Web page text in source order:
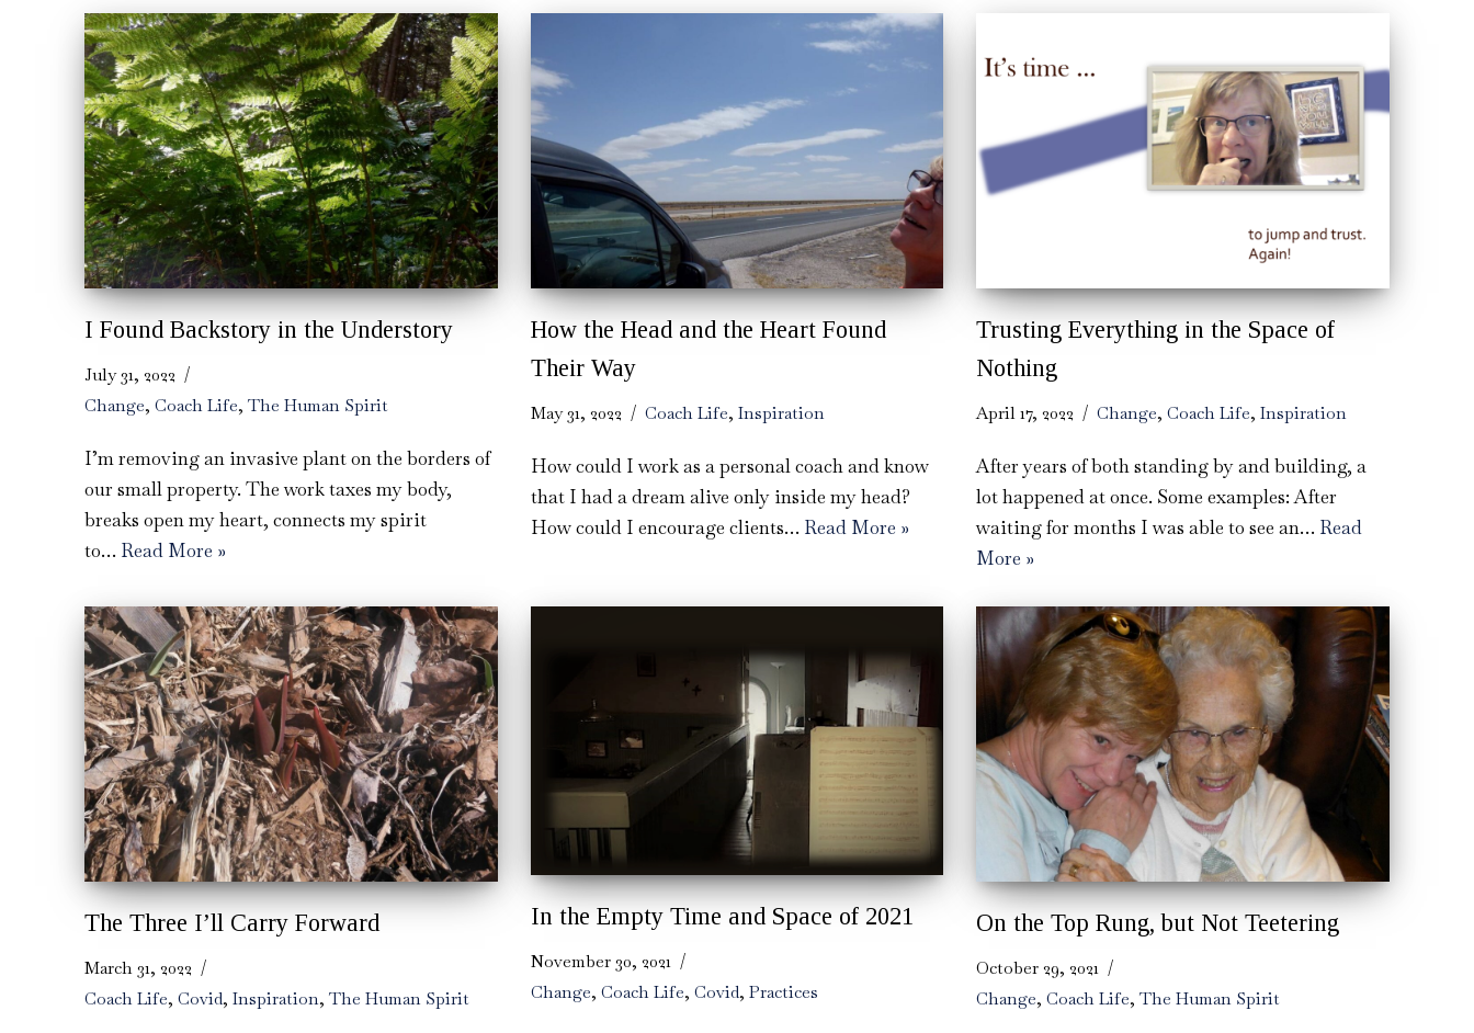
I Found Backstory in the Understory
July 31, 2022
Change, Coach Life, The Human Spirit
I’m removing an invasive plant on the borders of
our small property. The work taxes my body,
breaks open my heart, connects my spirit
to… Read More »
How the Head and the Heart Found
Their Way
May 31, 2022 Coach Life, Inspiration
How could I work as a personal coach and know
that I had a dream alive only inside my head?
How could I encourage clients… Read More »
Trusting Everything in the Space of
Nothing
April 17, 2022 Change,Coach Life,Inspiration
After years of both standing by and building, a
lot happened at once. Some examples: After
waiting for months I was able to see an… Read
More »
The Three I’ll Carry Forward
March 31, 2022
Coach Life, Covid, Inspiration, The Human Spirit
In the Empty Time and Space of 2021
November 30, 2021
Change, Coach Life, Covid, Practices
On the Top Rung, but Not Teetering
October 29, 2021
Change,Coach Life,The Human Spirit